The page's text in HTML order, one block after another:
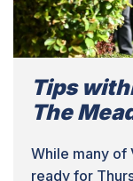
Tips
The
While many of
ready for